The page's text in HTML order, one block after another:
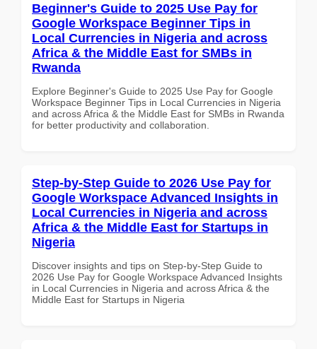
Beginner's Guide to 2025 Use Pay for
Google Workspace Beginner Tips in
Local Currencies in Nigeria and across
Africa & the Middle East for SMBs in
Rwanda
Explore Beginner's Guide to 2025 Use Pay for Google
Workspace Beginner Tips in Local Currencies in Nigeria
and across Africa & the Middle East for SMBs in Rwanda
for better productivity and collaboration.
Step-by-Step Guide to 2026 Use Pay for
Google Workspace Advanced Insights in
Local Currencies in Nigeria and across
Africa & the Middle East for Startups in
Nigeria
Discover insights and tips on Step-by-Step Guide to
2026 Use Pay for Google Workspace Advanced Insights
in Local Currencies in Nigeria and across Africa & the
Middle East for Startups in Nigeria